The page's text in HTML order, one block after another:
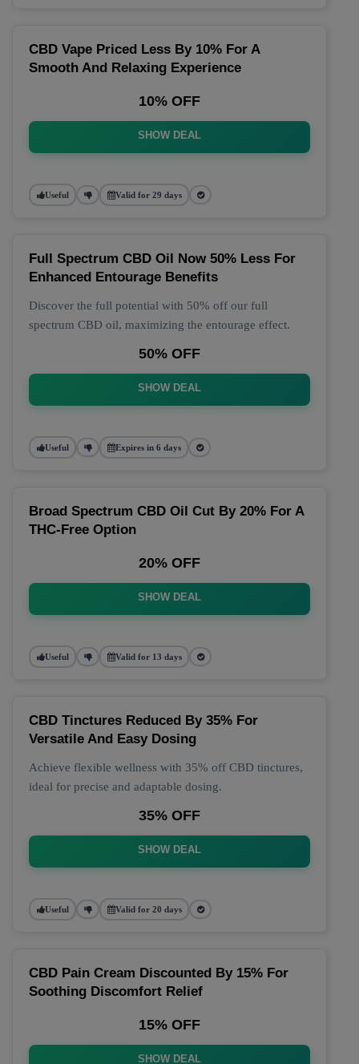
CBD Vape Priced Less By 10% For A
Smooth And Relaxing Experience
10% OFF
SHOW DEAL
Useful Valid for 29 days
Full Spectrum CBD Oil Now 50% Less For
Enhanced Entourage Benefits
Discover the full potential with 50% off our full
spectrum CBD oil, maximizing the entourage effect.
50% OFF
SHOW DEAL
Useful Expires in 6 days
Broad Spectrum CBD Oil Cut By 20% For A
THC-Free Option
20% OFF
SHOW DEAL
Useful Valid for 13 days
CBD Tinctures Reduced By 35% For
Versatile And Easy Dosing
Achieve flexible wellness with 35% off CBD tinctures,
ideal for precise and adaptable dosing.
35% OFF
SHOW DEAL
Useful Valid for 20 days
CBD Pain Cream Discounted By 15% For
Soothing Discomfort Relief
15% OFF
SHOW DEAL